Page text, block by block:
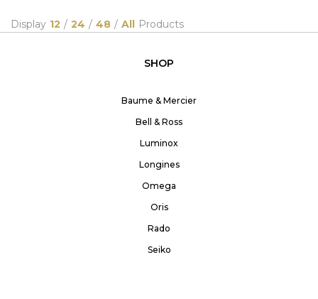
Display 12 / 24 / 48 / All Products
SHOP
Baume & Mercier
Bell & Ross
Luminox
Longines
Omega
Oris
Rado
Seiko